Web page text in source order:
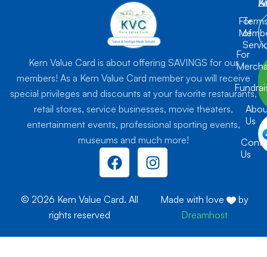
Kern Value Card is about offering SAVINGS for our
members! As a Kern Value Card member you will receive
special privileges and discounts at your favorite restaurants,
retail stores, service businesses, movie theaters,
entertainment events, professional sporting events,
museums and much more!
F
a
e
I
n
For
For
Us
Us
of
© 2026 Kern Value Card. All
rights reserved
Made with love
by
Dreamhost